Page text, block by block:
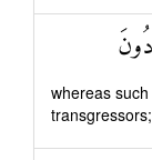
whereas